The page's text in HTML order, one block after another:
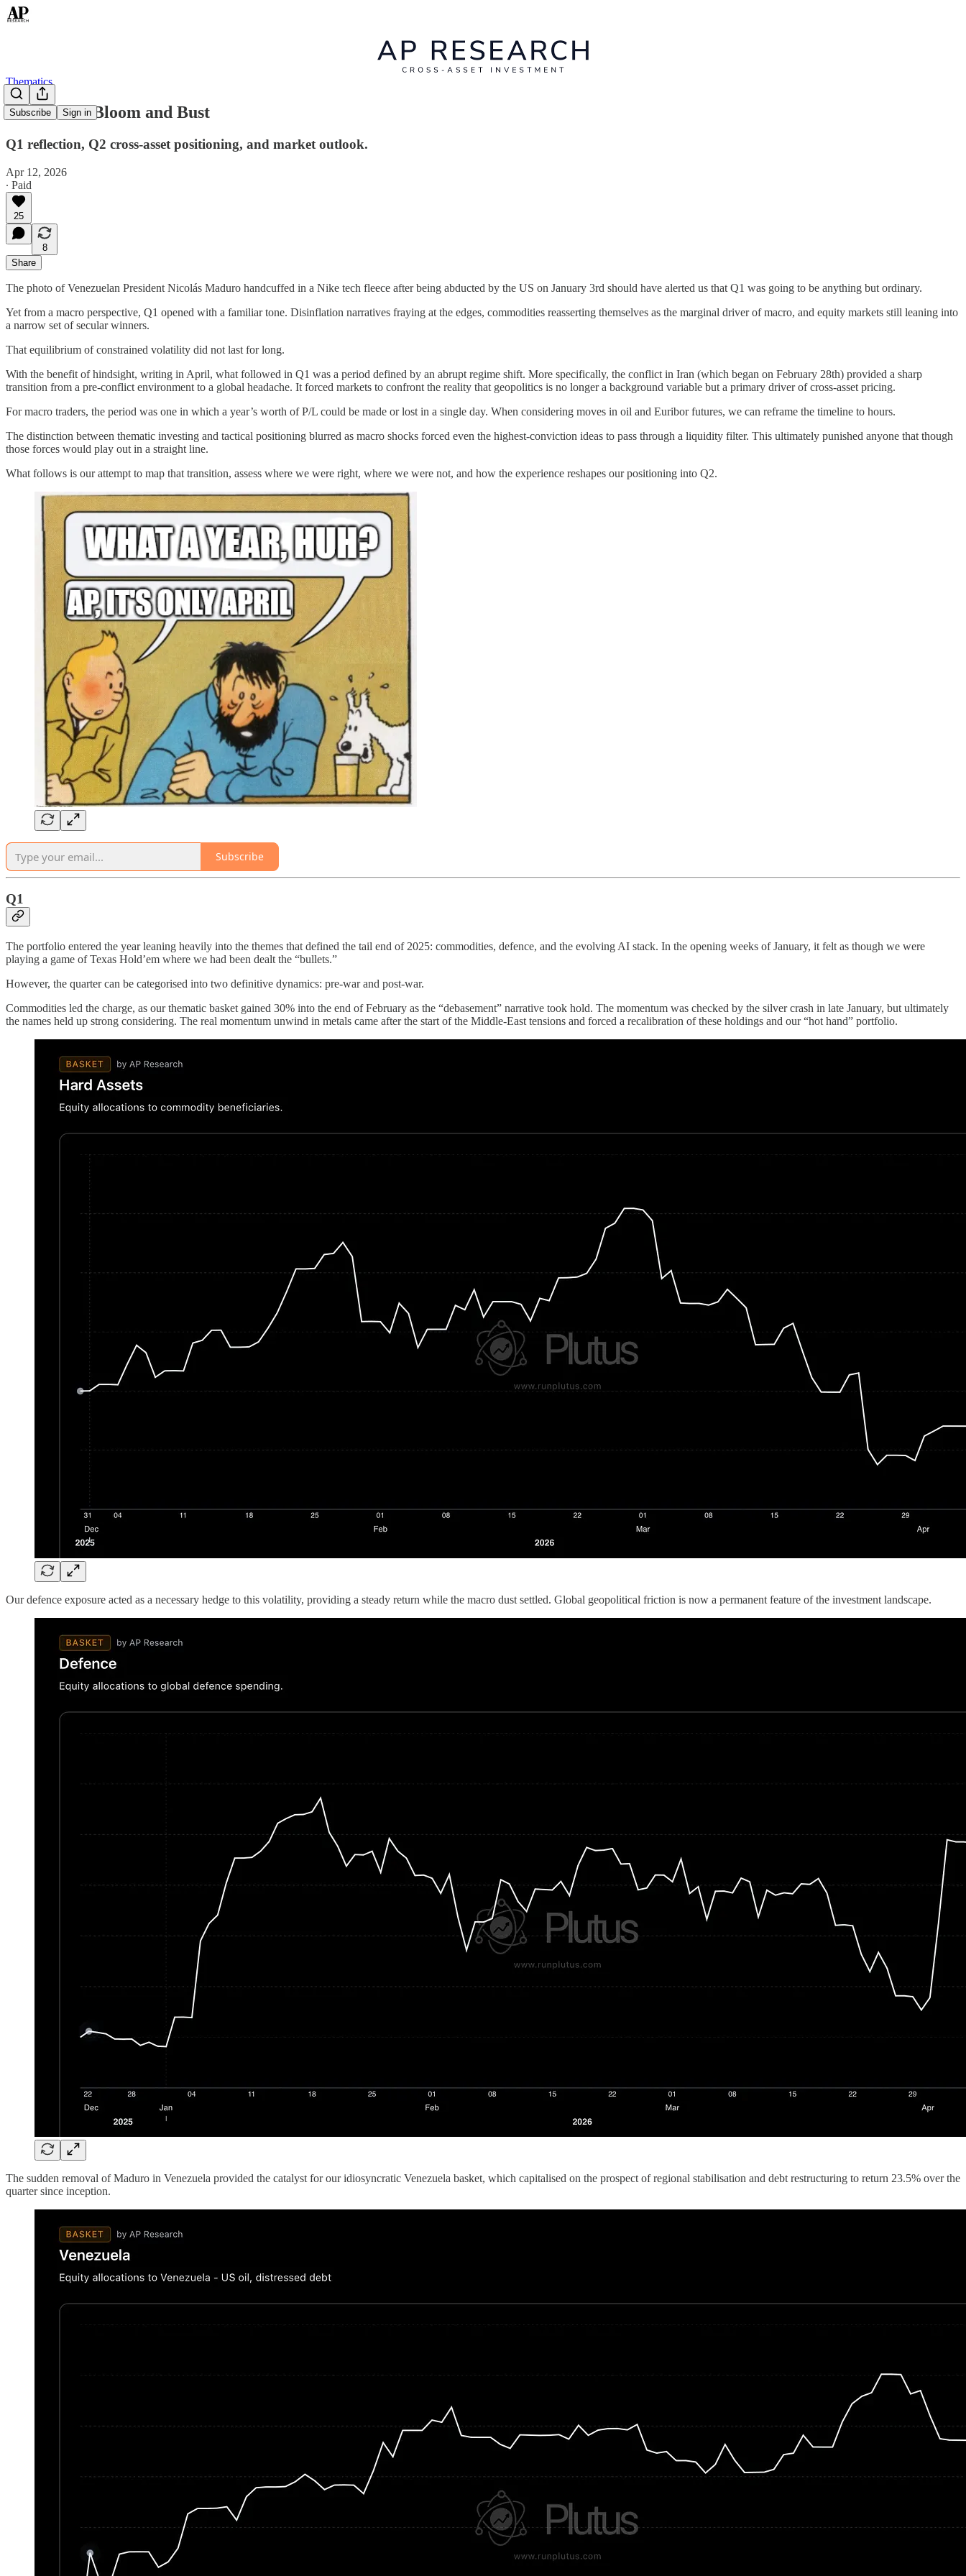
Subscribe Sign in
Thematics
Thematics: Bloom and Bust
Q1 reflection, Q2 cross-asset positioning, and market outlook.
Apr 12, 2026
∙ Paid
25
8
Share
The photo of Venezuelan President Nicolás Maduro handcuffed in a Nike tech fleece after being abducted by the US on January 3rd should have alerted us that Q1 was going to be anything but ordinary.
Yet from a macro perspective, Q1 opened with a familiar tone. Disinflation narratives fraying at the edges, commodities reasserting themselves as the marginal driver of macro, and equity markets still leaning into
a narrow set of secular winners.
That equilibrium of constrained volatility did not last for long.
With the benefit of hindsight, writing in April, what followed in Q1 was a period defined by an abrupt regime shift. More specifically, the conflict in Iran (which began on February 28th) provided a sharp
transition from a pre-conflict environment to a global headache. It forced markets to confront the reality that geopolitics is no longer a background variable but a primary driver of cross-asset pricing.
For macro traders, the period was one in which a year’s worth of P/L could be made or lost in a single day. When considering moves in oil and Euribor futures, we can reframe the timeline to hours.
The distinction between thematic investing and tactical positioning blurred as macro shocks forced even the highest-conviction ideas to pass through a liquidity filter. This ultimately punished anyone that though
those forces would play out in a straight line.
What follows is our attempt to map that transition, assess where we were right, where we were not, and how the experience reshapes our positioning into Q2.
Subscribe
Q1
The portfolio entered the year leaning heavily into the themes that defined the tail end of 2025: commodities, defence, and the evolving AI stack. In the opening weeks of January, it felt as though we were
playing a game of Texas Hold’em where we had been dealt the “bullets.”
However, the quarter can be categorised into two definitive dynamics: pre-war and post-war.
Commodities led the charge, as our thematic basket gained 30% into the end of February as the “debasement” narrative took hold. The momentum was checked by the silver crash in late January, but ultimately
the names held up strong considering. The real momentum unwind in metals came after the start of the Middle-East tensions and forced a recalibration of these holdings and our “hot hand” portfolio.
Our defence exposure acted as a necessary hedge to this volatility, providing a steady return while the macro dust settled. Global geopolitical friction is now a permanent feature of the investment landscape.
The sudden removal of Maduro in Venezuela provided the catalyst for our idiosyncratic Venezuela basket, which capitalised on the prospect of regional stabilisation and debt restructuring to return 23.5% over the
quarter since inception.